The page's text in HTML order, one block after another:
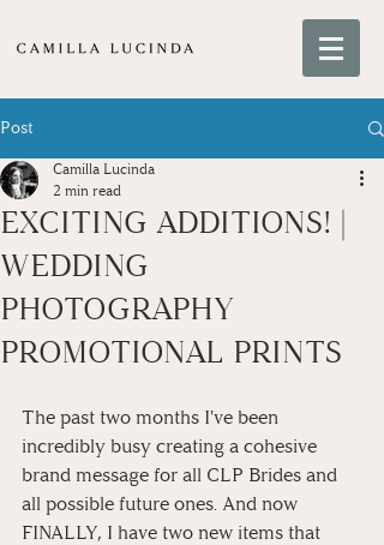
Post
EXCITING ADDITIONS! |
WEDDING
PHOTOGRAPHY
PROMOTIONAL PRINTS
Camilla Lucinda
2 min read
The past two months I've been
incredibly busy creating a cohesive
brand message for all CLP Brides and
all possible future ones. And now
FINALLY, I have two new items that